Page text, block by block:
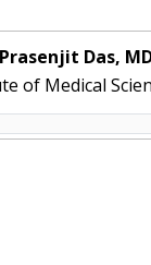
Prasenjit Das,
of Medical